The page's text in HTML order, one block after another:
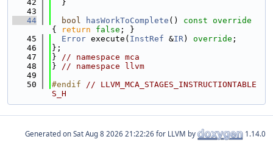
   42
  }
   43
   44
bool hasWorkToComplete ()
{
return false ; }
   45
Error execute( InstRef &IR) override ;
   46
};
   47
} // namespace mca
   48
} // namespace llvm
   49
   50
#endif // LLVM_MCA_STAGES_INSTRUCTIONTABLE
S_H
Generated on for LLVM by 1.14.0